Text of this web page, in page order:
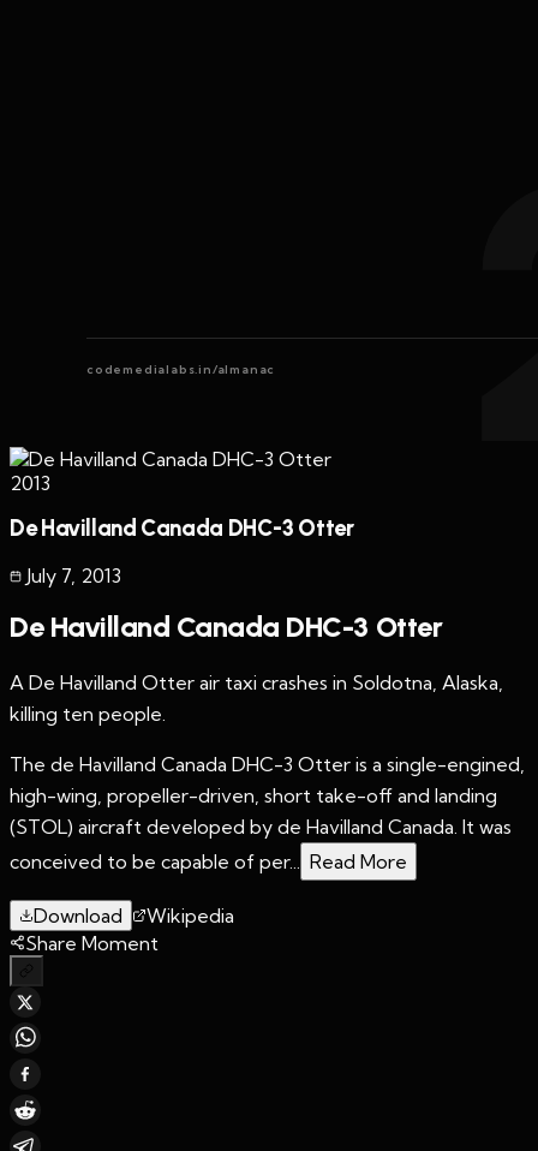
codemedialabs.in/almanac
2013
De Havilland Canada DHC-3 Otter
July 7 2013
De Havilland Canada DHC-3 Otter
A De Havilland Otter air taxi crashes in Soldotna, Alaska,
killing ten people.
The de Havilland Canada DHC-3 Otter is a single-engined,
high-wing, propeller-driven, short take-off and landing
(STOL) aircraft developed by de Havilland Canada. It was
conceived to be capable of per...
Read More
Download
Wikipedia
Share Moment